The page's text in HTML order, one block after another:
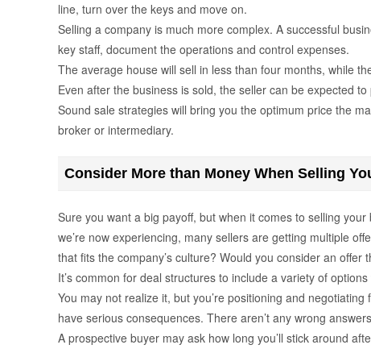
line, turn over the keys and move on.
Selling a company is much more complex. A successful
key staff, document the operations and control expenses.
The average house will sell in less than four months, while
Even after the business is sold, the seller can be expected
Sound sale strategies will bring you the optimum price the
broker or intermediary.
Consider More than Money When Selling
Sure you want a big payoff, but when it comes to selling
we’re now experiencing, many sellers are getting multiple
that fits the company’s culture? Would you consider an
It’s common for deal structures to include a variety of
You may not realize it, but you’re positioning and
have serious consequences. There aren’t any wrong
A prospective buyer may ask how long you’ll stick around